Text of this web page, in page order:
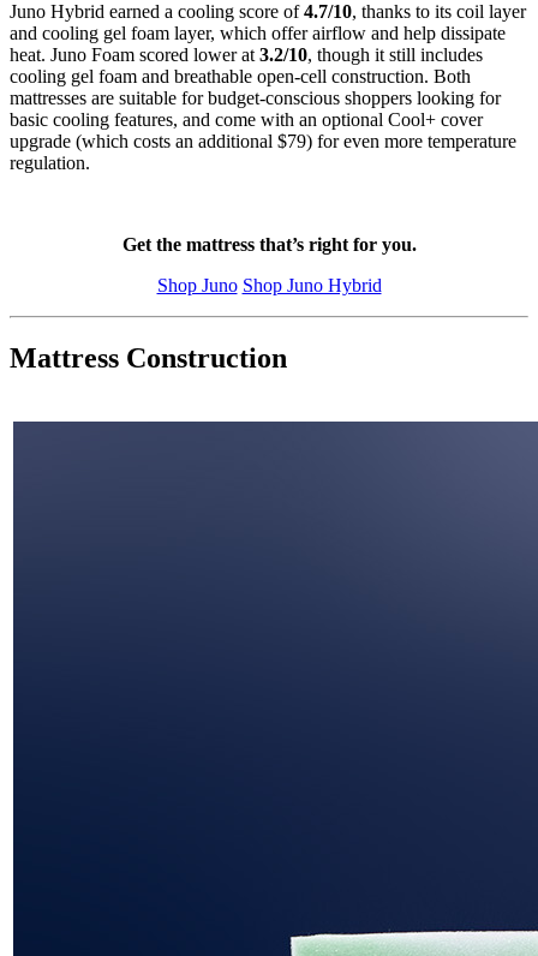
Juno Hybrid earned a cooling score of4.7/10, thanks to its coil layer
and cooling gel foam layer, which offer airflow and help dissipate
heat. Juno Foam scored lower at 3.2/10, though it still includes
cooling gel foam and breathable open-cell construction. Both
mattresses are suitable for budget-conscious shoppers looking for
basic cooling features, and come with an optional Cool+ cover
upgrade (which costs an additional $79) for even more temperature
regulation.
Get the mattress that’s right for you.
Shop Juno Shop Juno Hybrid
Mattress Construction